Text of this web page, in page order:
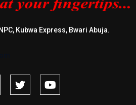
Kubwa Express, Bwari Abuja.